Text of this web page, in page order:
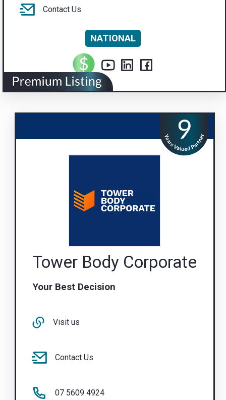
Contact Us
NATIONAL
Tower Body Corporate
Your Best Decision
Visit us
Contact Us
07 5609 4924